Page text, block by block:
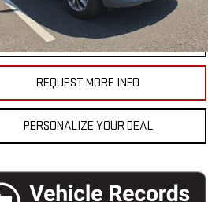
VEHICLE DETAILS
REQUEST MORE INFO
PERSONALIZE YOUR DEAL